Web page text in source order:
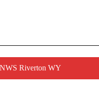
Riverton WY